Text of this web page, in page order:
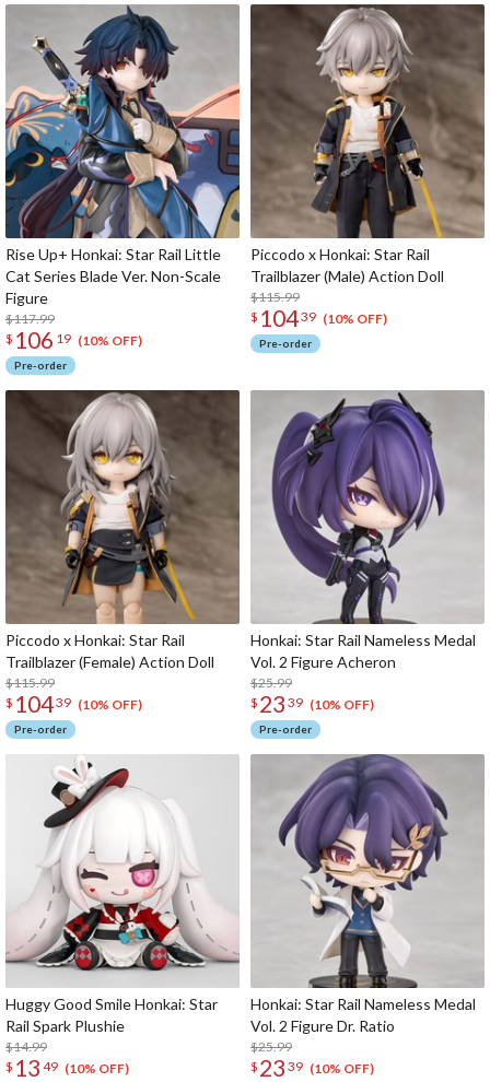
Rise Up+ Honkai: Star Rail Little
Cat Series Blade Ver. Non-Scale
Figure
$117.99
$ 106 19 (10% OFF)
Pre-order
Piccodo x Honkai: Star Rail
Trailblazer (Male) Action Doll
$115.99
$ 10439 (10% OFF)
Pre-order
Piccodo x Honkai: Star Rail
Trailblazer (Female) Action Doll
$115.99
$ 10439 (10% OFF)
Pre-order
Honkai: Star Rail Nameless Medal
Vol. 2 Figure Acheron
$25.99
$ 23 39 (10% OFF)
Pre-order
Huggy Good Smile Honkai: Star
Rail Spark Plushie
$14.99
$ 13 49 (10% OFF)
Honkai: Star Rail Nameless Medal
Vol. 2 Figure Dr. Ratio
$25.99
$ 23 39 (10% OFF)